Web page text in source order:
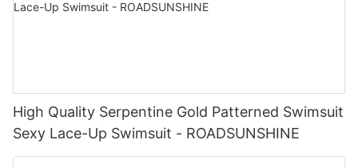
High Quality Serpentine Gold Patterned Swimsuit
Sexy Lace-Up Swimsuit - ROADSUNSHINE